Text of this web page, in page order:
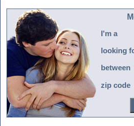
I'm a
looking
between
zip code